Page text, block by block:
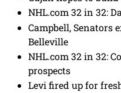
NHL.com 32 in 32:
Campbell, Senators
Belleville
NHL.com 32 in 32:
prospects
Levi fired up for